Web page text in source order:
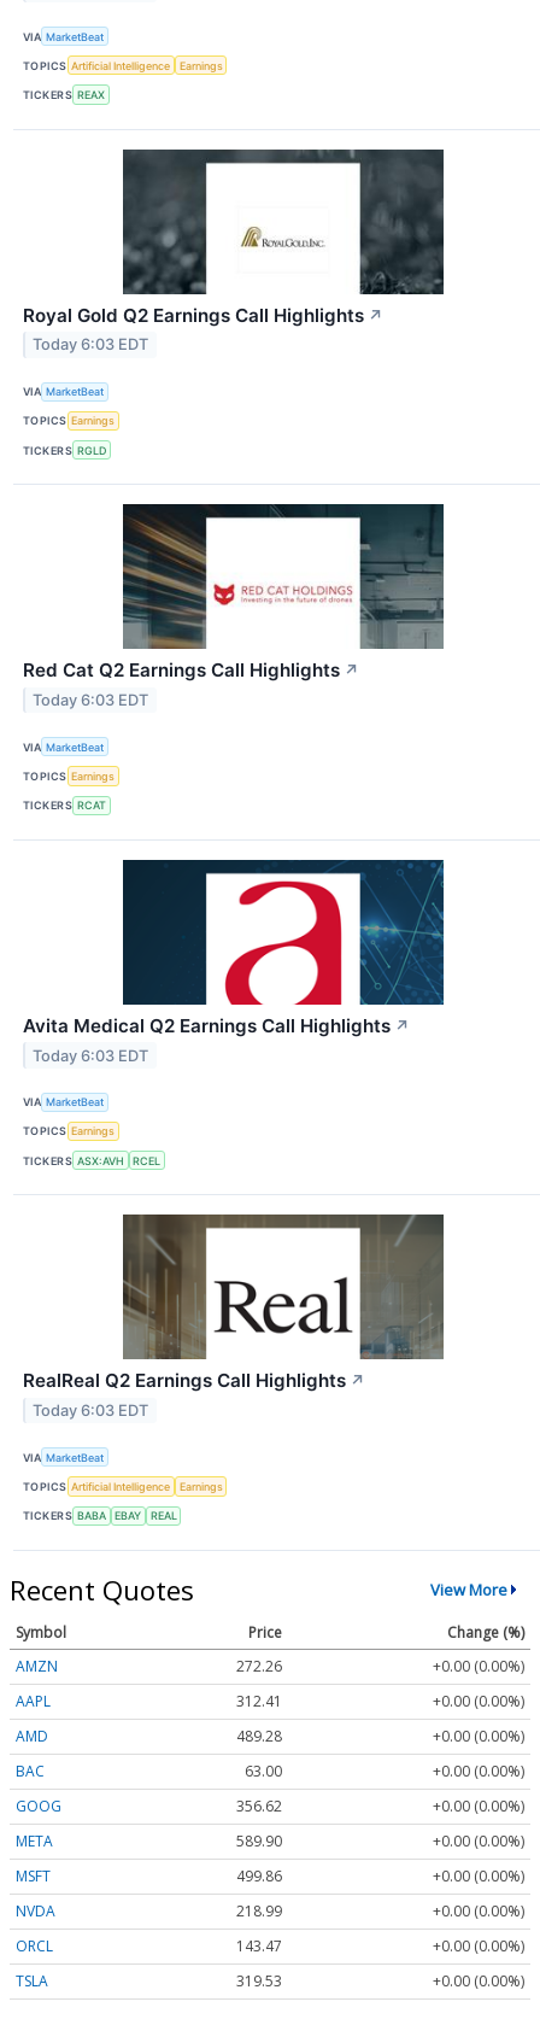
VIA MarketBeat
TOPICS Artificial Intelligence Earnings
TICKERS REAX
Royal Gold Q2 Earnings Call Highlights ↗
Today 6:03 EDT
VIA MarketBeat
TOPICS Earnings
TICKERS RGLD
Red Cat Q2 Earnings Call Highlights ↗
Today 6:03 EDT
VIA MarketBeat
TOPICS Earnings
TICKERS RCAT
Avita Medical Q2 Earnings Call Highlights ↗
Today 6:03 EDT
VIA MarketBeat
TOPICS Earnings
TICKERS ASX:AVH RCEL
RealReal Q2 Earnings Call Highlights ↗
Today 6:03 EDT
VIA MarketBeat
TOPICS Artificial Intelligence Earnings
TICKERS BABA EBAY REAL
Recent Quotes View More
Symbol Price
Change (%)
AMZN
272.26
+0.00 (0.00%)
AAPL
312.41
+0.00 (0.00%)
AMD
489.28
+0.00 (0.00%)
BAC
63.00
+0.00 (0.00%)
GOOG
356.62
+0.00 (0.00%)
META
589.90
+0.00 (0.00%)
MSFT
499.86
+0.00 (0.00%)
NVDA
218.99
+0.00 (0.00%)
ORCL
143.47
+0.00 (0.00%)
TSLA
319.53 +0.00 (0.00%)